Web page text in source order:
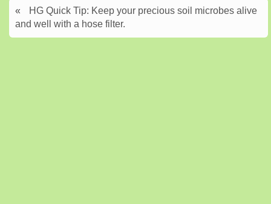
«
HG Quick Tip: Keep your precious soil microbes alive
and well with a hose filter.